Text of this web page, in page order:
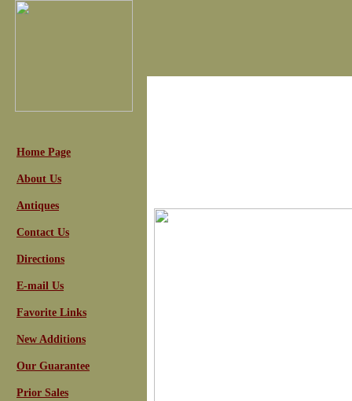
Home Page
About Us
Antiques
Contact Us
Directions
E-mail Us
Favorite Links
New Additions
Our Guarantee
Prior Sales